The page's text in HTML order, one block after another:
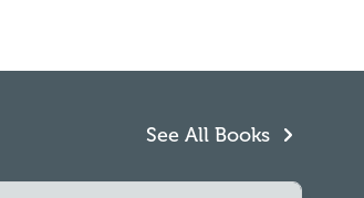
See All Books